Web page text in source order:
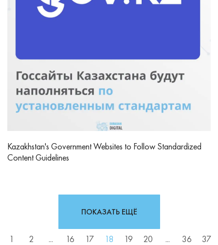
Kazakhstan's Government Websites to Follow Standardized
Content Guidelines
1 2 ... 16 17 18 19 20 ... 36 37
ПОКАЗАТЬ ЕЩЁ